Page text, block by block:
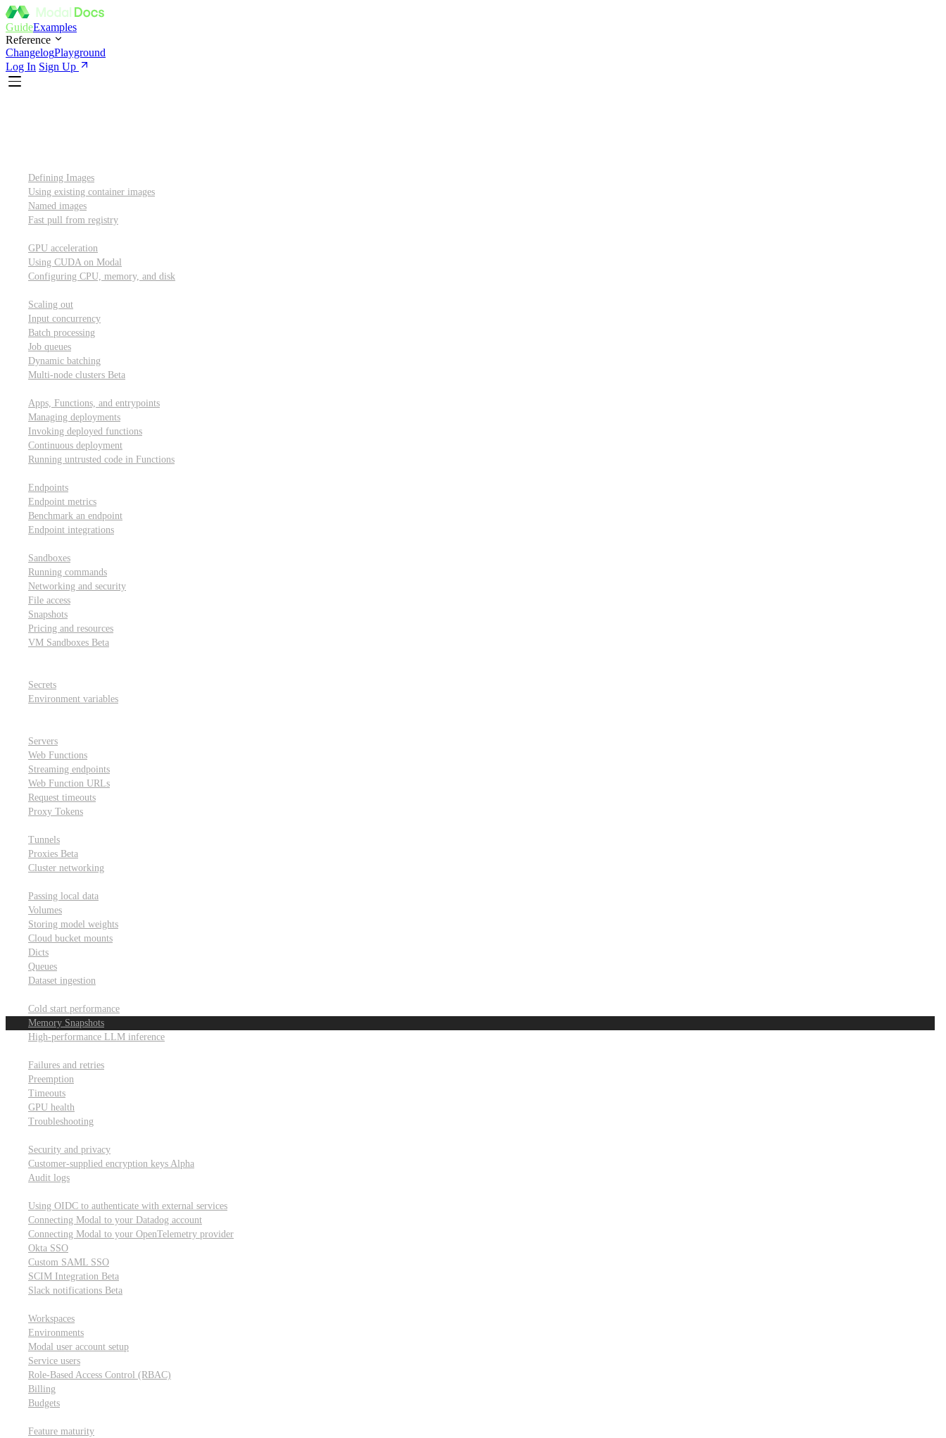
GuideExamples
Reference
ChangelogPlayground
Log In Sign Up
Defining Images
Using existing container images
Named images
Fast pull from registry
GPU acceleration
Using CUDA on Modal
Configuring CPU, memory, and disk
Scaling out
Input concurrency
Batch processing
Job queues
Dynamic batching
Multi-node clusters Beta
Apps, Functions, and entrypoints
Managing deployments
Invoking deployed functions
Continuous deployment
Running untrusted code in Functions
Endpoints
Endpoint metrics
Benchmark an endpoint
Endpoint integrations
Sandboxes
Running commands
Networking and security
File access
Snapshots
Pricing and resources
VM Sandboxes Beta
Secrets
Environment variables
Servers
Web Functions
Streaming endpoints
Web Function URLs
Request timeouts
Proxy Tokens
Tunnels
Proxies Beta
Cluster networking
Passing local data
Volumes
Storing model weights
Cloud bucket mounts
Dicts
Queues
Dataset ingestion
Cold start performance
Memory Snapshots
High-performance LLM inference
Failures and retries
Preemption
Timeouts
GPU health
Troubleshooting
Security and privacy
Customer-supplied encryption keys Alpha
Audit logs
Using OIDC to authenticate with external services
Connecting Modal to your Datadog account
Connecting Modal to your OpenTelemetry provider
Okta SSO
Custom SAML SSO
SCIM Integration Beta
Slack notifications Beta
Workspaces
Environments
Modal user account setup
Service users
Role-Based Access Control (RBAC)
Billing
Budgets
Feature maturity